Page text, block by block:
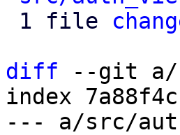
1 file
diff --git a/
index
--- a/src/